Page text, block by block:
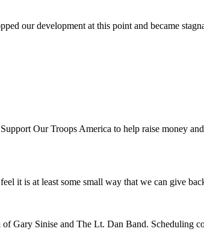
our development at this point and became
Our Troops America to help raise money
it is at least some small way that we can give
Gary Sinise and The Lt. Dan Band. Scheduling